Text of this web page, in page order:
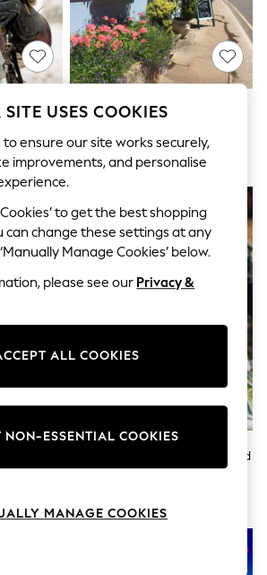
Shop
Detailing
Summer: As Advertised
Top
Falconry
AS Afternoon Tea For Two Gift
£34
Tour For
Virgin Experience Days Zip World
SITE USES COOKIES
to ensure our site works securely,
improvements, and personalise
Cookies’ to get the best shopping
can change these settings at any
Manage Cookies’ below.
please see our Privacy &
ALL COOKIES
NON-ESSENTIAL COOKIES
MANAGE COOKIES